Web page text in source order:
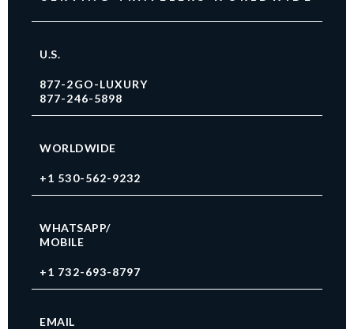
U.S.
877-2GO-LUXURY
877-246-5898
WORLDWIDE
+1 530-562-9232
WHATSAPP/
MOBILE
+1 732-693-8797
EMAIL